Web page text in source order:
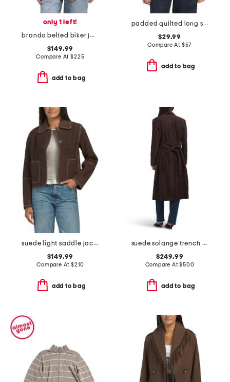
only 1 left!
brando belted biker jacket
$149.99
Compare At$225
add to bag
padded quilted long sleeve jacket with round neck
$29.99
Compare At $57
add to bag
suede light saddle jacket with contrast stitch
$149.99
Compare At$210
add to bag
suede solange trench coat
$249.99
Compare At$500
add to bag